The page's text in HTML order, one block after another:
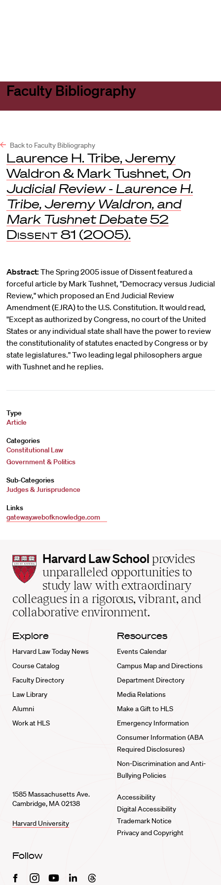
Faculty Bibliography
Back to Faculty Bibliography
Laurence H. Tribe, Jeremy
Waldron & Mark Tushnet, On
Judicial Review - Laurence H.
Tribe, Jeremy Waldron, and
Mark Tushnet Debate52
Dissent 81 (2005).
Abstract: The Spring 2005 issue of Dissent featured a
forceful article by Mark Tushnet, "Democracy versus Judicial
Review," which proposed an End Judicial Review
Amendment (EJRA) to the U.S. Constitution. It would read,
"Except as authorized by Congress, no court of the United
States or any individual state shall have the power to review
the constitutionality of statutes enacted by Congress or by
state legislatures." Two leading legal philosophers argue
with Tushnet and he replies.
Type
Article
Categories
Constitutional Law
Government & Politics
Sub-Categories
Judges & Jurisprudence
Links
gateway.webofknowledge.com
Harvard
Law
School
home
Harvard Law School provides
unparalleled opportunities to
study law with extraordinary
colleagues in a rigorous, vibrant, and
collaborative environment.
Explore
Harvard Law Today News
Course Catalog
Faculty Directory
Law Library
Alumni
Work at HLS
Resources
Events Calendar
Campus Map and Directions
Department Directory
Media Relations
Make a Gift to HLS
Emergency Information
Consumer Information (ABA
Required Disclosures)
Non-Discrimination and Anti-
Bullying Policies
1585 Massachusetts Ave.
Cambridge, MA 02138
Harvard University
Accessibility
Digital Accessibility
Trademark Notice
Privacy and Copyright
Follow
FacebookInstagramYoutubeLinkedinThreads